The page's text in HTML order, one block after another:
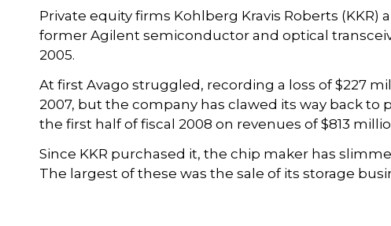
Private equity firms Kohlberg Kravis Roberts (KKR)
former Agilent semiconductor and optical
2005.
At first Avago struggled, recording a loss of $227
2007, but the company has clawed its way back to
the first half of fiscal 2008 on revenues of $813
Since KKR purchased it, the chip maker has
The largest of these was the sale of its storage